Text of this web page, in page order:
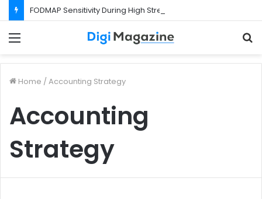
FODMAP Sensitivity During High Stress Weeks
Home / Accounting Strategy
Accounting
Strategy